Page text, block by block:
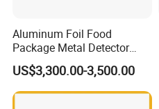
Aluminum Foil Food
Package Metal Detector
Inspecting Tunnel Potato
Chips
US$3,300.00-3,500.00